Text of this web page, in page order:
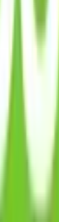
is free, our
through my
of difference to